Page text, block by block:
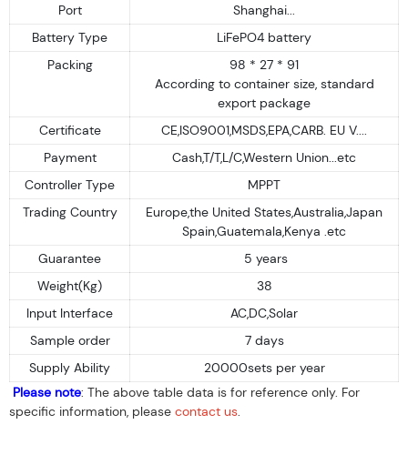
Port
Shanghai...
Battery Type
LiFePO4 battery
Packing
98 * 27 * 91
According to container size, standard
export package
Certificate
CE,ISO9001,MSDS,EPA,CARB. EU V....
Payment
Cash,T/T,L/C,Western Union...etc
Controller Type
MPPT
Trading Country
Europe,the United States,Australia,Japan
Spain,Guatemala,Kenya .etc
Guarantee
5 years
Weight(Kg)
38
Input Interface
AC,DC,Solar
Sample order
7 days
Supply Ability
20000sets per year
Please note: The above table data is for reference only. For
specific information, please contact us.